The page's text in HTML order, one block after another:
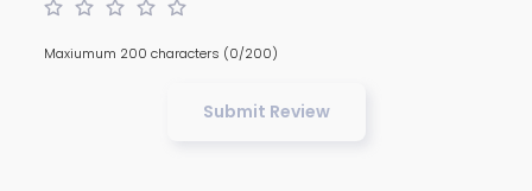
Maxiumum 200 characters (0/200)
Submit Review